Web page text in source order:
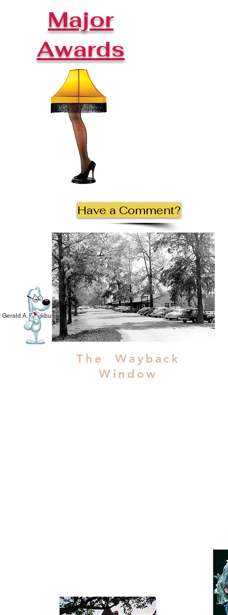
Major
Awards
Have a Comment?
A. Blackburn.
The Wayback
Window